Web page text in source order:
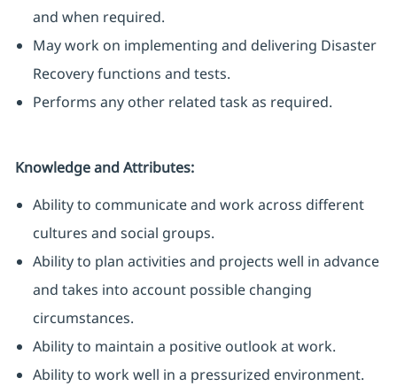
and when required.
May work on implementing and delivering Disaster
Recovery functions and tests.
Performs any other related task as required.
Knowledge and Attributes:
Ability to communicate and work across different
cultures and social groups.
Ability to plan activities and projects well in advance
and takes into account possible changing
circumstances.
Ability to maintain a positive outlook at work.
Ability to work well in a pressurized environment.